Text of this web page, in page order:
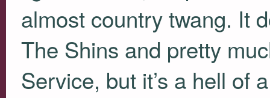
almost country twang. It
The Shins and pretty
Service, but it’s a hell of